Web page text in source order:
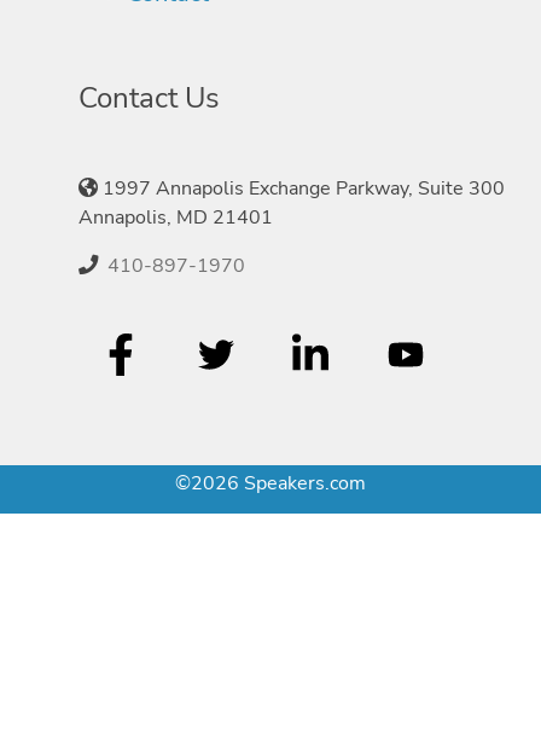
Contact Us
1997 Annapolis Exchange Parkway, Suite 300
Annapolis, MD 21401
410-897-1970
©2026 Speakers.com